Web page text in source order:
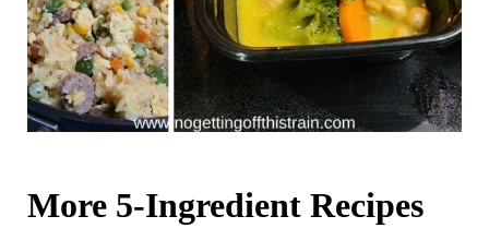
More 5-Ingredient Recipes